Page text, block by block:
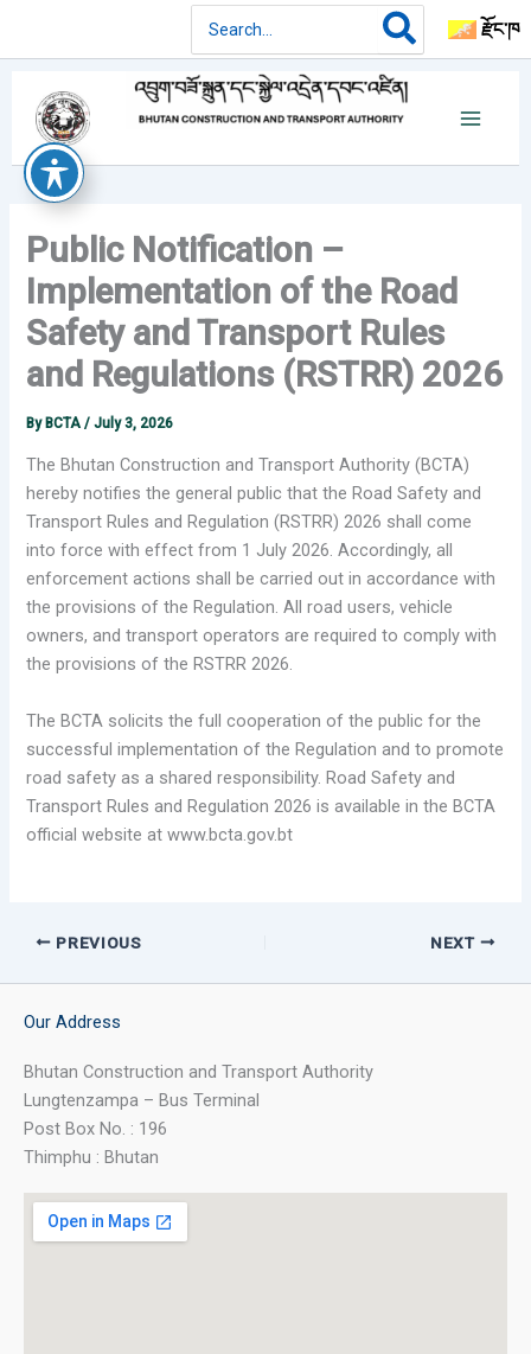
for:
རྫོང་ཁ
Public Notification –
Implementation of the Road
Safety and Transport Rules
and Regulations (RSTRR) 2026
ByBCTA/July 3, 2026
The Bhutan Construction and Transport Authority (BCTA)
hereby notifies the general public that the Road Safety and
Transport Rules and Regulation (RSTRR) 2026 shall come
into force with effect from 1 July 2026. Accordingly, all
enforcement actions shall be carried out in accordance with
the provisions of the Regulation. All road users, vehicle
owners, and transport operators are required to comply with
the provisions of the RSTRR 2026.
The BCTA solicits the full cooperation of the public for the
successful implementation of the Regulation and to promote
road safety as a shared responsibility. Road Safety and
Transport Rules and Regulation 2026 is available in the BCTA
official website at www.bcta.gov.bt
PREVIOUS NEXT
Our Address
Bhutan Construction and Transport Authority
Lungtenzampa – Bus Terminal
Post Box No. : 196
Thimphu : Bhutan